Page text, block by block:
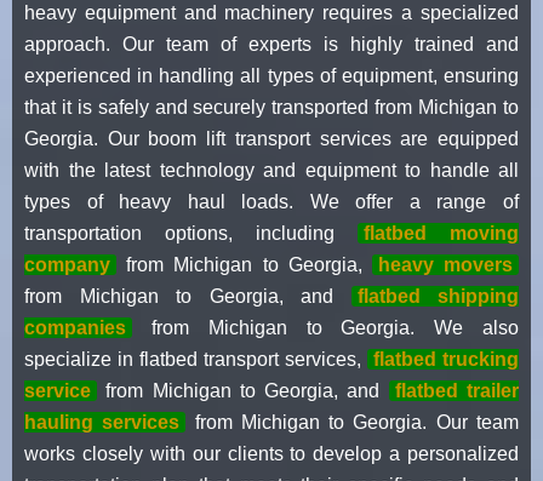
heavy equipment and machinery requires a specialized
approach. Our team of experts is highly trained and
experienced in handling all types of equipment, ensuring
that it is safely and securely transported from Michigan to
Georgia. Our boom lift transport services are equipped
with the latest technology and equipment to handle all
types of heavy haul loads. We offer a range of
transportation options, including
flatbed moving
company
from Michigan to Georgia,
heavy movers
from Michigan to Georgia, and
flatbed shipping
companies
from Michigan to Georgia. We also
specialize in flatbed transport services,
flatbed trucking
service
from Michigan to Georgia, and
flatbed trailer
hauling services
from Michigan to Georgia. Our team
works closely with our clients to develop a personalized